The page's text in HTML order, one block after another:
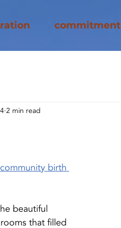
commitment
2 min read
community birth
beautiful
that filled